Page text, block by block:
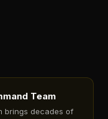
Team
brings decades of